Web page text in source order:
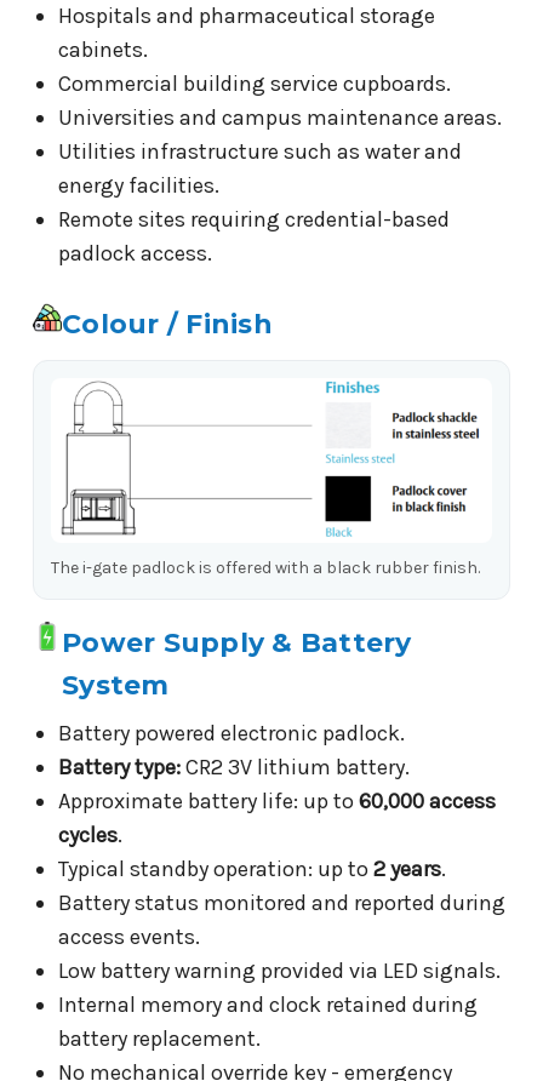
Hospitals and pharmaceutical storage
cabinets.
Commercial building service cupboards.
Universities and campus maintenance areas.
Utilities infrastructure such as water and
energy facilities.
Remote sites requiring credential-based
padlock access.
Colour / Finish
The i-gate padlock is offered with a black rubber finish.
Power Supply & Battery
System
Battery powered electronic padlock.
Battery type:CR2 3V lithium battery.
Approximate battery life: up to 60,000 access
cycles.
Typical standby operation: up to 2 years.
Battery status monitored and reported during
access events.
Low battery warning provided via LED signals.
Internal memory and clock retained during
battery replacement.
No mechanical override key - emergency